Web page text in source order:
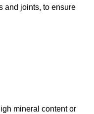
and joints, to ensure
mineral content or